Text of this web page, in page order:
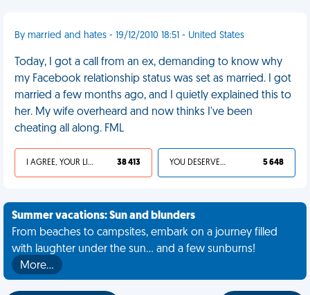
By married and hates - 19/12/2010 18:51 - United States
Today, I got a call from an ex, demanding to know why
my Facebook relationship status was set as married. I got
married a few months ago, and I quietly explained this to
her. My wife overheard and now thinks I've been
cheating all along. FML
I AGREE, YOUR LIFE SUCKS 38 413 YOU DESERVED IT 5 648
Summer vacations: Sun and blunders
From beaches to campsites, embark on a journey filled
with laughter under the sun... and a few sunburns!
More…